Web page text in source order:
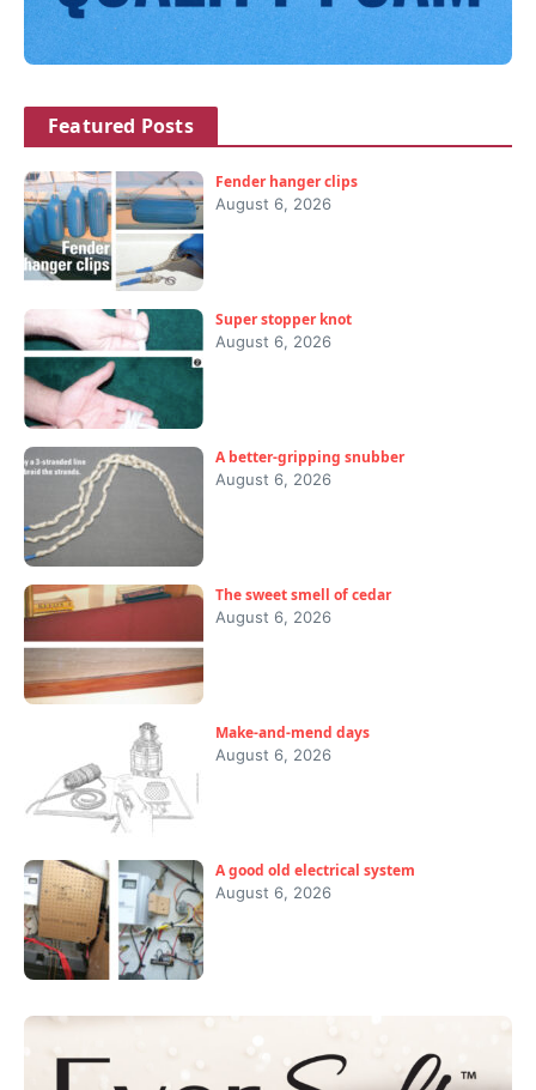
Featured Posts
Fender hanger clips
August 6, 2026
Super stopper knot
August 6, 2026
A better-gripping snubber
August 6, 2026
The sweet smell of cedar
August 6, 2026
Make-and-mend days
August 6, 2026
A good old electrical system
August 6, 2026